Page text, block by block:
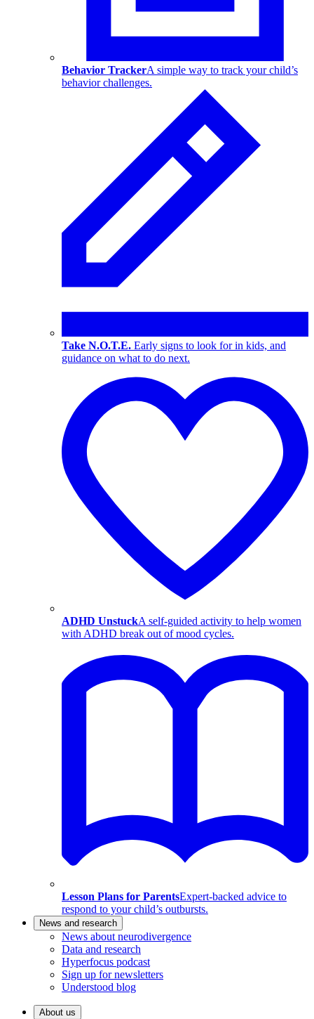
Behavior TrackerA simple way to track your child’s
behavior challenges.
Take N.O.T.E. Early signs to look for in kids, and
guidance on what to do next.
ADHD UnstuckA self-guided activity to help women
with ADHD break out of mood cycles.
Lesson Plans for ParentsExpert-backed advice to
respond to your child’s outbursts.
News and research
News about neurodivergence
Data and research
Hyperfocus podcast
Sign up for newsletters
Understood blog
About us